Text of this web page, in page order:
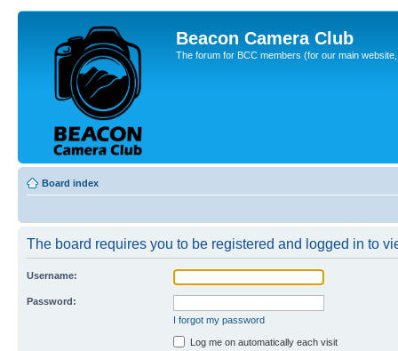
Beacon Camera Club
The forum for BCC members (for our main
Board index
The board requires you to be registered and logged in to
Username:
Password:
I forgot my password
Log me on automatically each visit